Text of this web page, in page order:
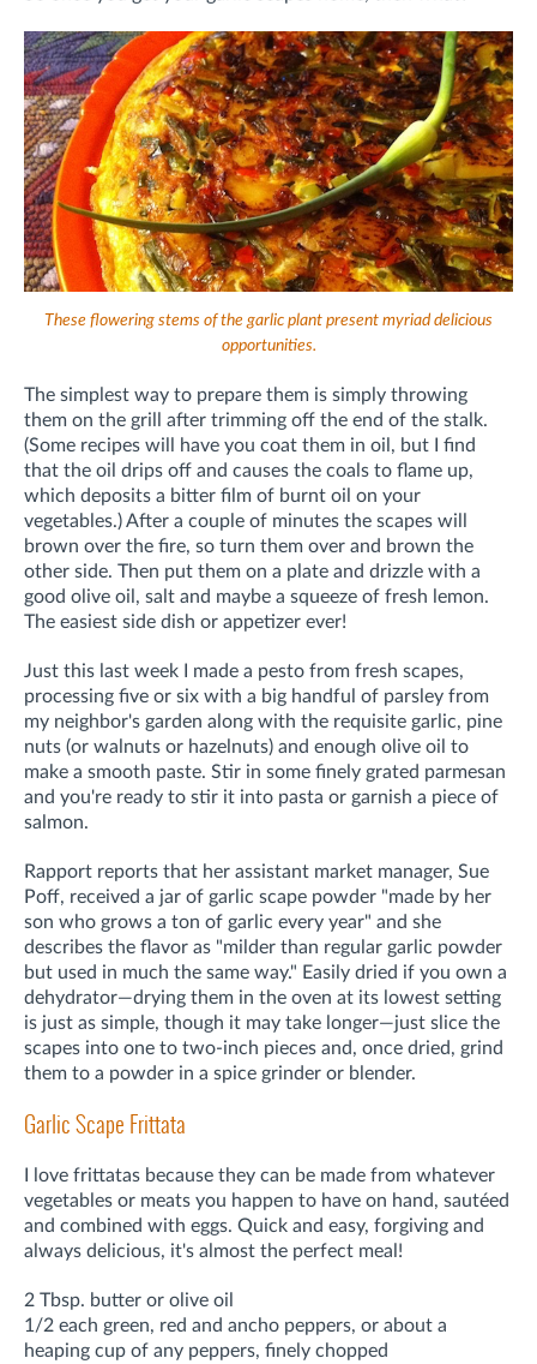
These flowering stems of the garlic plant present myriad delicious
opportunities.
The simplest way to prepare them is simply throwing
them on the grill after trimming off the end of the stalk.
(Some recipes will have you coat them in oil, but I find
that the oil drips off and causes the coals to flame up,
which deposits a bitter film of burnt oil on your
vegetables.) After a couple of minutes the scapes will
brown over the fire, so turn them over and brown the
other side. Then put them on a plate and drizzle with a
good olive oil, salt and maybe a squeeze of fresh lemon.
The easiest side dish or appetizer ever!
Just this last week I made a pesto from fresh scapes,
processing five or six with a big handful of parsley from
my neighbor's garden along with the requisite garlic, pine
nuts (or walnuts or hazelnuts) and enough olive oil to
make a smooth paste. Stir in some finely grated parmesan
and you're ready to stir it into pasta or garnish a piece of
salmon.
Rapport reports that her assistant market manager, Sue
Poff, received a jar of garlic scape powder "made by her
son who grows a ton of garlic every year" and she
describes the flavor as "milder than regular garlic powder
but used in much the same way." Easily dried if you own a
dehydrator—drying them in the oven at its lowest setting
is just as simple, though it may take longer—just slice the
scapes into one to two-inch pieces and, once dried, grind
them to a powder in a spice grinder or blender.
Garlic Scape Frittata
I love frittatas because they can be made from whatever
vegetables or meats you happen to have on hand, sautéed
and combined with eggs. Quick and easy, forgiving and
always delicious, it's almost the perfect meal!
2 Tbsp. butter or olive oil
1/2 each green, red and ancho peppers, or about a
heaping cup of any peppers, finely chopped